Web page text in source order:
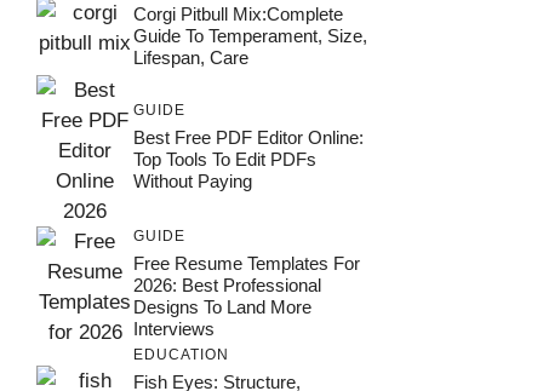
Corgi Pitbull Mix:Complete
Guide To Temperament, Size,
Lifespan, Care
GUIDE
Best Free PDF Editor Online:
Top Tools To Edit PDFs
Without Paying
GUIDE
Free Resume Templates For
2026: Best Professional
Designs To Land More
Interviews
EDUCATION
Fish Eyes: Structure,